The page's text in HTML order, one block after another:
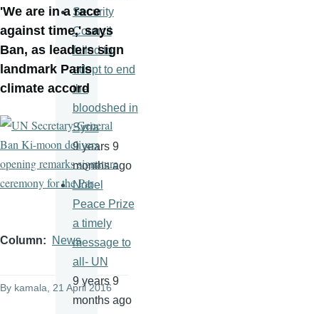
'We are in a race
against time,' says
Ban, as leaders sign
landmark Paris
climate accord
Column News
By kamala , 21 April 2016
Security
Council
failed to
adopt to end
the
bloodshed in
Syria
9 years 9
months ago
Nobel
Peace Prize
a timely
message to
all- UN
9 years 9
months ago